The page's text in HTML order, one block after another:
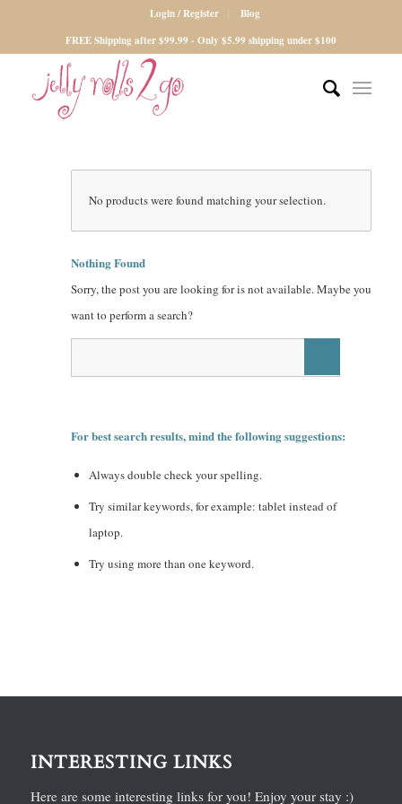
Login / Register
Blog
FREE Shipping after $99.99 - Only $5.99 shipping under $100
No products were found matching your selection.
Nothing Found
Sorry, the post you are looking for is not available. Maybe you
want to perform a search?
For best search results, mind the following suggestions:
Always double check your spelling.
Try similar keywords, for example: tablet instead of
laptop.
Try using more than one keyword.
INTERESTING LINKS
Here are some interesting links for you! Enjoy your stay :)